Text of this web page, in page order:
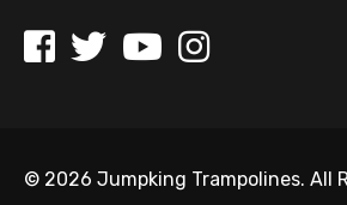
© 2026 Jumpking Trampolines. All